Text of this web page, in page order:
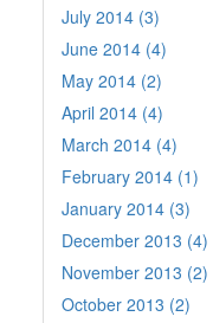
July 2014 (3)
June 2014 (4)
May 2014 (2)
April 2014 (4)
March 2014 (4)
February 2014 (1)
January 2014 (3)
December 2013 (4)
November 2013 (2)
October 2013 (2)